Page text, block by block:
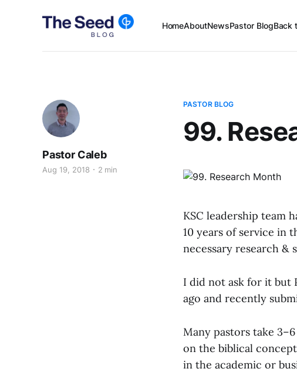
HomeAboutNewsPastor BlogBack
PASTOR BLOG
99.
Pastor Caleb
Aug 19, 2018 2 min
KSC leadership team
10 years of service in
necessary research
I did not ask for it but
ago and recently
Many pastors take
on the biblical
in the academic or